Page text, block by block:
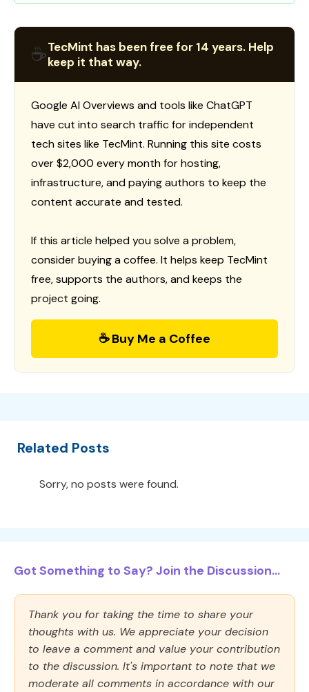
☕TecMint has been free for 14 years. Help
keep it that way.
Google AI Overviews and tools like ChatGPT
have cut into search traffic for independent
tech sites like TecMint. Running this site costs
over $2,000 every month for hosting,
infrastructure, and paying authors to keep the
content accurate and tested.
If this article helped you solve a problem,
consider buying a coffee. It helps keep TecMint
free, supports the authors, and keeps the
project going.
☕ Buy Me a Coffee
Related Posts
Sorry, no posts were found.
Got Something to Say? Join the Discussion...
Thank you for taking the time to share your
thoughts with us. We appreciate your decision
to leave a comment and value your contribution
to the discussion. It's important to note that we
moderate all comments in accordance with our